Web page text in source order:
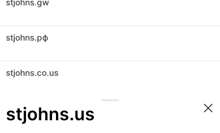
stjohns.gw
stjohns.рф
stjohns.co.us
stjohns.us